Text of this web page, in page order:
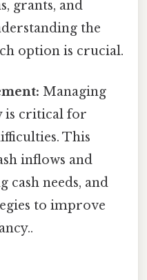
grants, and
the
option is crucial.
Managing
is critical for
This
inflows and
cash needs, and
to improve